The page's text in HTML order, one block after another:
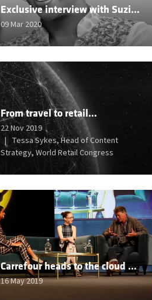
Exclusive interview with Suzie Wokabi, Founder & Chief Creative Officer of SuzieBeauty
09 Mar 2020
From travel to retail…
22 Nov 2019
Tessa Sykes, Head of Content
Strategy, World Retail Congress
Carrefour heads to the cloud to bolster its omni-channel offer
16 May 2019